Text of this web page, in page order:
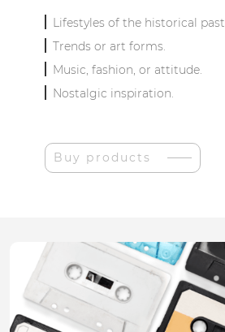
Lifestyles of the historical past.
Trends or art forms.
Music, fashion, or attitude.
Nostalgic inspiration.
Buy products